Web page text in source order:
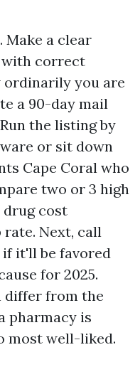
Make a clear
correct
ordinarily you are
a 90-day mail
the listing by
or sit down
Cape Coral who
two or 3 high
drug cost
Next, call
if it'll be favored
for 2025.
differ from the
pharmacy is
most well-liked.